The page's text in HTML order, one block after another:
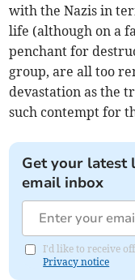
with the Nazis in
life (although on a
penchant for
group, are all too
devastation as the
such contempt for
Get your latest
email inbox
I'd like to receive
Privacy notice